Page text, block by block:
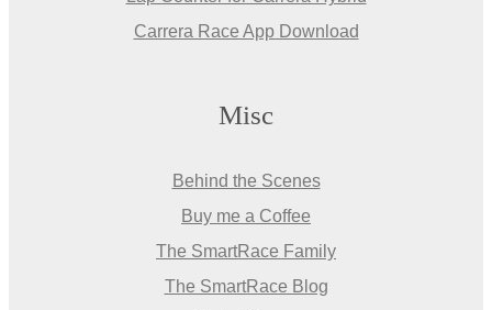
Carrera Race App Download
Misc
Behind the Scenes
Buy me a Coffee
The SmartRace Family
The SmartRace Blog